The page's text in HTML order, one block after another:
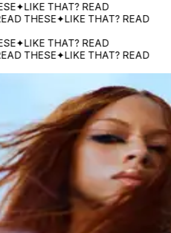
LIKE THAT? READ
✦LIKE THAT? READ
LIKE THAT? READ
✦LIKE THAT? READ